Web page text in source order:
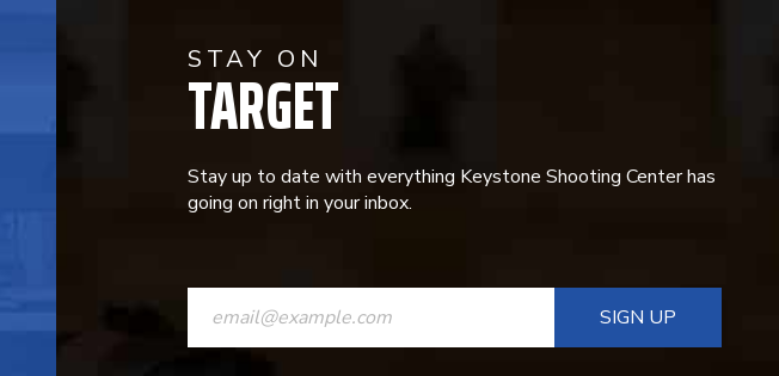
STAY ON
TARGET
Stay up to date with everything Keystone Shooting Center has
going on right in your inbox.
CONSTANT
CONTACT